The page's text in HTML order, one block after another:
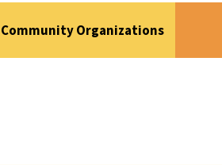
Community Organizations